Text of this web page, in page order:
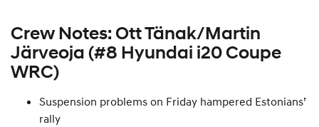
Crew Notes: Ott Tänak/Martin
Järveoja (#8 Hyundai i20 Coupe
WRC)
Suspension problems on Friday hampered Estonians’
rally